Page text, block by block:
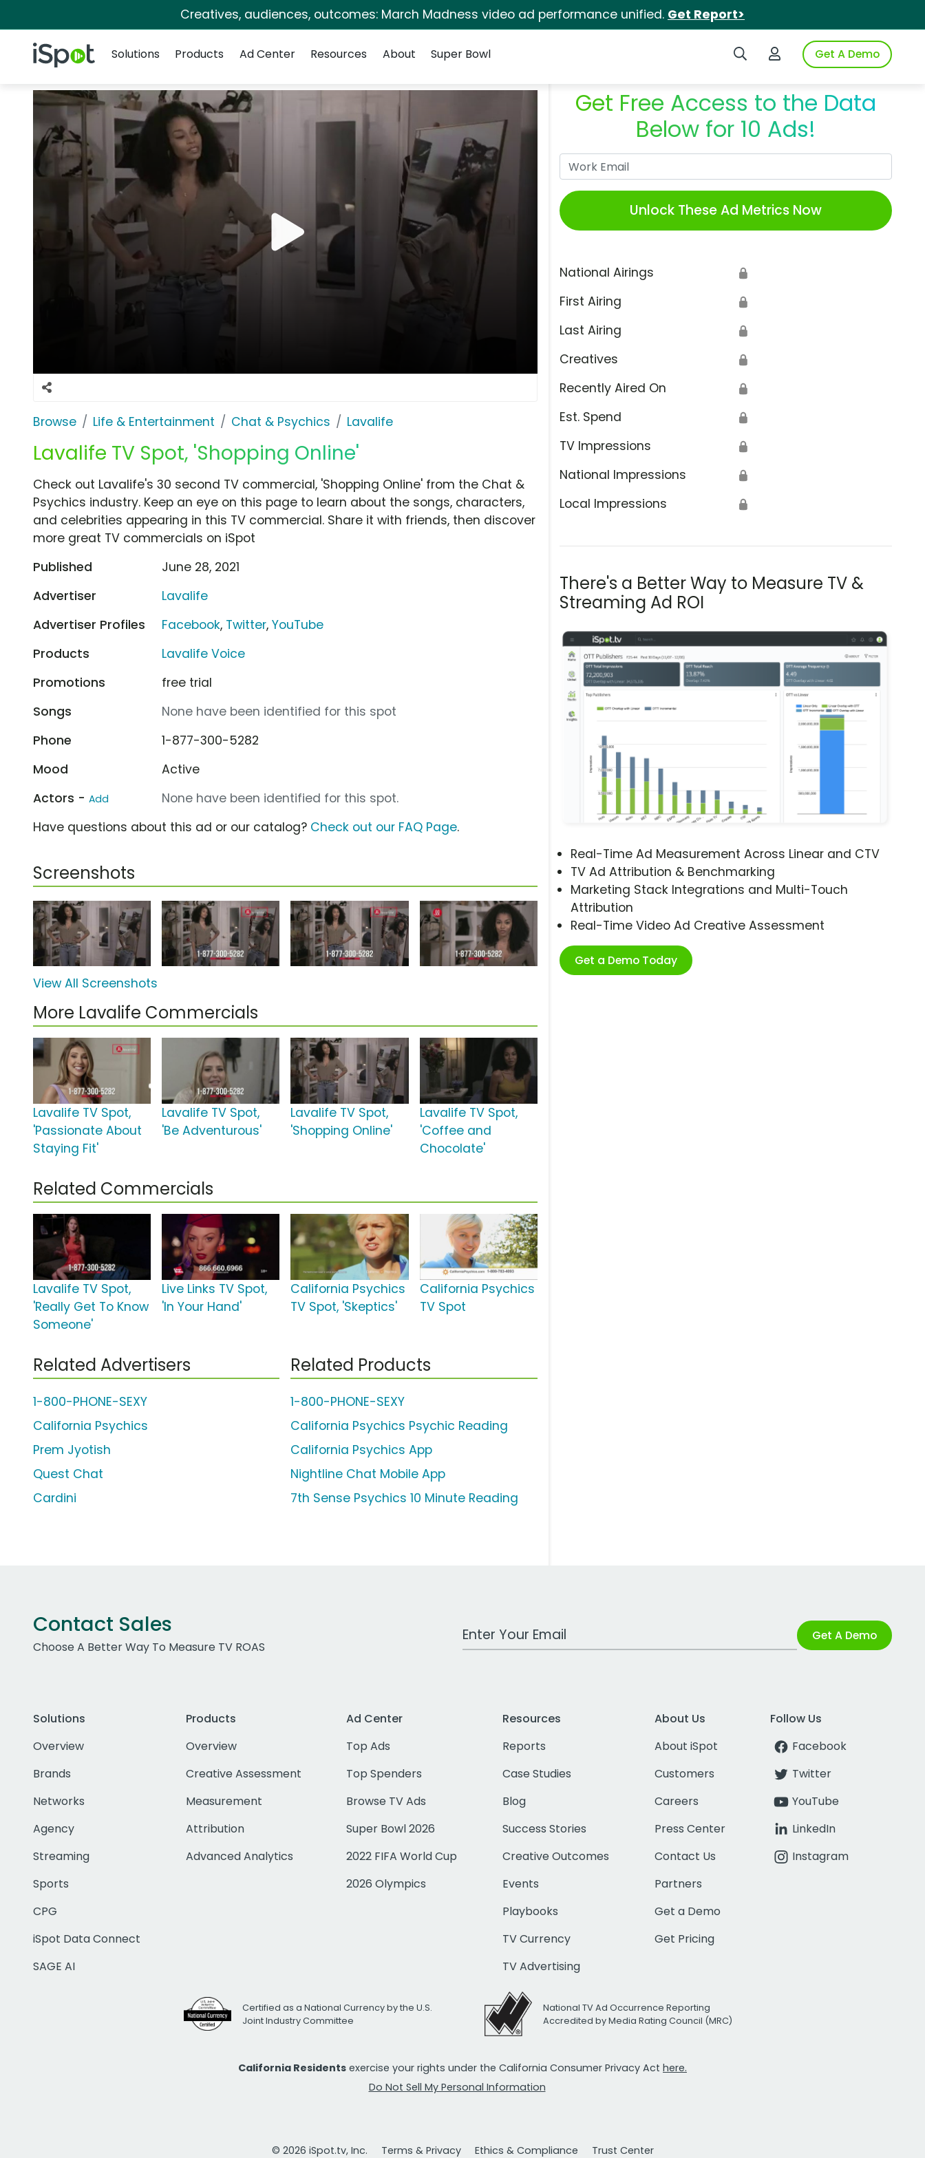
Creatives, audiences, outcomes: March Madness video ad performance unified. Get Report>
iSpot Logo Search iSpotLogin to iSpotGet A Demo
Solutions
Products Ad Center Resources About Super Bowl
Browse Life & Entertainment Chat & Psychics Lavalife
Lavalife TV Spot, 'Shopping Online'
Get Free Access to the Data
Below for 10 Ads!
Unlock These Ad Metrics Now
National Airings 🔒
First Airing 🔒
Last Airing 🔒
Creatives 🔒
Recently Aired On 🔒
Est. Spend 🔒
TV Impressions 🔒
National Impressions 🔒
Local Impressions 🔒
There's a Better Way to Measure TV &
Streaming Ad ROI
Real-Time Ad Measurement Across Linear and CTV
TV Ad Attribution & Benchmarking
Marketing Stack Integrations and Multi-Touch
Attribution
Real-Time Video Ad Creative Assessment
Get a Demo Today
Check out Lavalife's 30 second TV commercial, 'Shopping Online' from the Chat &
Psychics industry. Keep an eye on this page to learn about the songs, characters,
and celebrities appearing in this TV commercial. Share it with friends, then discover
more great TV commercials on iSpot
Published
June 28, 2021
Advertiser
Lavalife
Advertiser Profiles
Facebook, Twitter,YouTube
Products
Lavalife Voice
Promotions
free trial
Songs
None have been identified for this spot
Phone
1-877-300-5282
Mood
Active
Actors - Add
None have been identified for this spot.
Have questions about this ad or our catalog? Check out our FAQ Page.
Screenshots
View All Screenshots
More Lavalife Commercials
Lavalife TV Spot,
'Passionate About
Staying Fit'
Lavalife TV Spot,
'Be Adventurous'
Lavalife TV Spot,
'Shopping Online'
Lavalife TV Spot,
'Coffee and
Chocolate'
Related Commercials
Lavalife TV Spot,
'Really Get To Know
Someone'
Live Links TV Spot,
'In Your Hand'
California Psychics
TV Spot, 'Skeptics'
California Psychics
TV Spot
Related Advertisers
1-800-PHONE-SEXY
California Psychics
Prem Jyotish
Quest Chat
Cardini
Related Products
1-800-PHONE-SEXY
California Psychics Psychic Reading
California Psychics App
Nightline Chat Mobile App
7th Sense Psychics 10 Minute Reading
Contact Sales
Choose A Better Way To Measure TV ROAS
Work Email Address Get A Demo
Solutions
Overview
Brands
Networks
Agency
Streaming
Sports
CPG
iSpot Data Connect
SAGE AI
Products
Overview
Creative Assessment
Measurement
Attribution
Advanced Analytics
Ad Center
Top Ads
Top Spenders
Browse TV Ads
Super Bowl 2026
2022 FIFA World Cup
2026 Olympics
Resources
Reports
Case Studies
Blog
Success Stories
Creative Outcomes
Events
Playbooks
TV Currency
TV Advertising
About Us
About iSpot
Customers
Careers
Press Center
Contact Us
Partners
Get a Demo
Get Pricing
Follow Us
Facebook
Twitter
YouTube
LinkedIn
Instagram
Certified as a National Currency by the U.S.
Joint Industry Committee
National TV Ad Occurrence Reporting
Accredited by Media Rating Council (MRC)
California Residents exercise your rights under the California Consumer Privacy Act here.
Do Not Sell My Personal Information
© 2026 iSpot.tv, Inc. Terms & Privacy Ethics & Compliance Trust Center